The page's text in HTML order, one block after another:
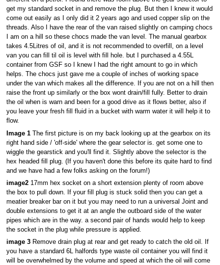
get my standard socket in and remove the plug. But then I knew it would
come out easily as I only did it 2 years ago and used copper slip on the
threads. Also I have the rear of the van raised slightly on camping chocs
I am on a hill so these chocs made the van level. The manual gearbox
takes 4.5Litres of oil, and it is not recommended to overfill, on a level
van you can fill til oil is level with fill hole. but I purchased a 4.55L
container from GSF so I knew I had the right amount to go in which
helps. The chocs just gave me a couple of inches of working space
under the van which makes all the difference. If you are not on a hill then
raise the front up similarly or the box wont drain/fill fully. Better to drain
the oil when is warn and been for a good drive as it flows better, also if
you leave your fresh fill fluid in a bucket with warm water it will help it to
flow.
Image 1The first picture is on my back looking up at the gearbox on its
right hand side / 'off-side' where the gear selector is. get some one to
wiggle the gearstick and you'll find it. Slightly above the selector is the
hex headed fill plug. (If you haven't done this before its quite hard to find
and we have had a few folks asking on the forum!)
image217mm hex socket on a short extension plenty of room above
the box to pull down. If your fill plug is stuck solid then you can get a
meatier breaker bar on it but you may need to run a universal Joint and
double extensions to get it at an angle the outboard side of the water
pipes which are in the way. a second pair of hands would help to keep
the socket in the plug while pressure is applied.
image 3Remove drain plug at rear and get ready to catch the old oil. If
you have a standard 6L halfords type waste oil container you will find it
will be overwhelmed by the volume and speed at which the oil will come